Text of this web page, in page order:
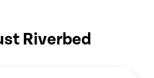
Riverbed